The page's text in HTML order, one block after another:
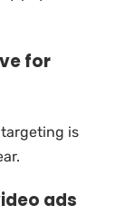
for
is
ads